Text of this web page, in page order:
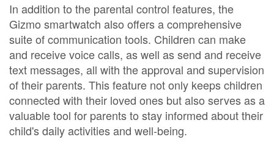
In addition to the parental control features, the
Gizmo smartwatch also offers a comprehensive
suite of communication tools. Children can make
and receive voice calls, as well as send and receive
text messages, all with the approval and supervision
of their parents. This feature not only keeps children
connected with their loved ones but also serves as a
valuable tool for parents to stay informed about their
child's daily activities and well-being.